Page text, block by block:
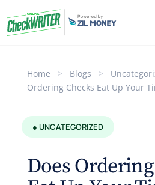
Home > Blogs >
Ordering Checks Eat Up Your
● UNCATEGORIZED
Does